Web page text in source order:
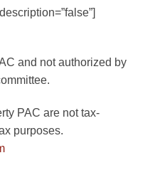
and not authorized by
PAC are not tax-
purposes.